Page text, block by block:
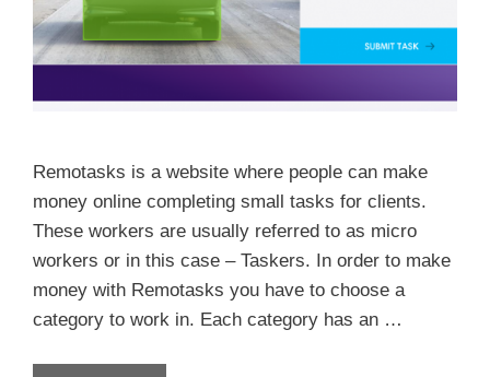
Remotasks is a website where people can make
money online completing small tasks for clients.
These workers are usually referred to as micro
workers or in this case – Taskers. In order to make
money with Remotasks you have to choose a
category to work in. Each category has an …